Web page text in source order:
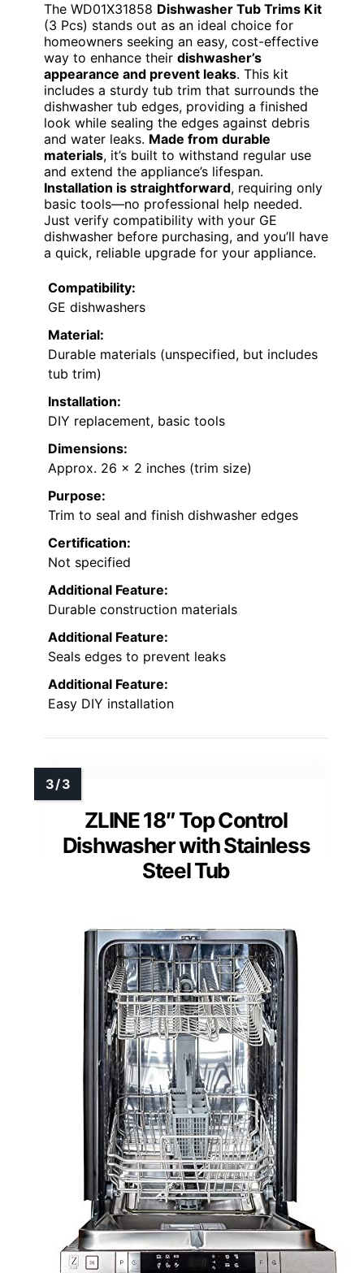
The WD01X31858 Dishwasher Tub Trims Kit
(3 Pcs) stands out as an ideal choice for
homeowners seeking an easy, cost-effective
way to enhance their dishwasher’s
appearance and prevent leaks. This kit
includes a sturdy tub trim that surrounds the
dishwasher tub edges, providing a finished
look while sealing the edges against debris
and water leaks. Made from durable
materials, it’s built to withstand regular use
and extend the appliance’s lifespan.
Installation is straightforward, requiring only
basic tools—no professional help needed.
Just verify compatibility with your GE
dishwasher before purchasing, and you’ll have
a quick, reliable upgrade for your appliance.
Compatibility:
GE dishwashers
Material:
Durable materials (unspecified, but includes
tub trim)
Installation:
DIY replacement, basic tools
Dimensions:
Approx. 26 x 2 inches (trim size)
Purpose:
Trim to seal and finish dishwasher edges
Certification:
Not specified
Additional Feature:
Durable construction materials
Additional Feature:
Seals edges to prevent leaks
Additional Feature:
Easy DIY installation
ZLINE 18″ Top Control
Dishwasher with Stainless
Steel Tub